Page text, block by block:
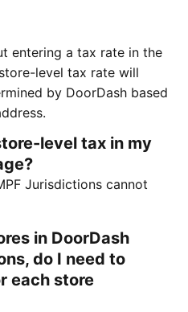
entering a tax rate in the
level tax rate will
by DoorDash based
level tax in my
Jurisdictions cannot
in DoorDash
do I need to
each store